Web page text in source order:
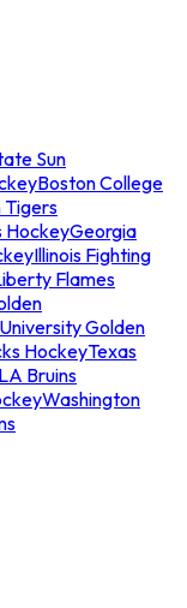
Sun
Boston College
Tigers
HockeyGeorgia
Illinois Fighting
Flames
Golden
HockeyTexas
Bruins
Washington